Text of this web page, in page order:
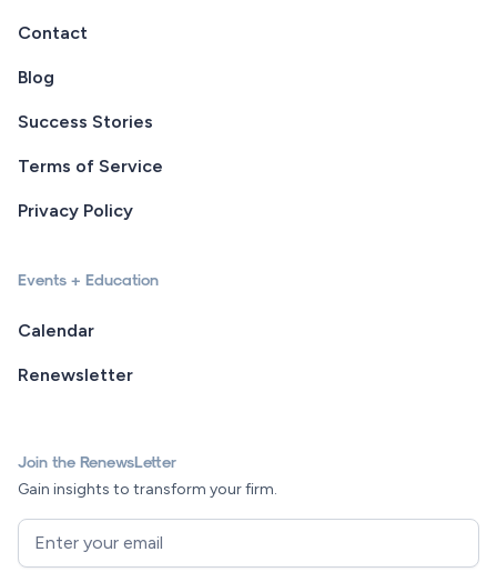
Contact
Blog
Success Stories
Terms of Service
Privacy Policy
Events + Education
Calendar
Renewsletter
Join the RenewsLetter
Gain insights to transform your firm.